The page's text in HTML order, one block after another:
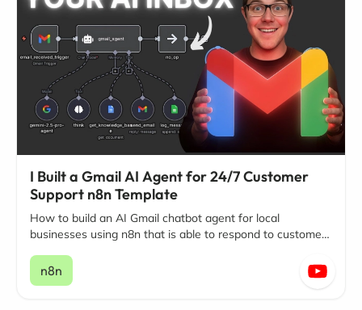
I Built a Gmail AI Agent for 24/7 Customer
Support n8n Template
How to build an AI Gmail chatbot agent for local
businesses using n8n that is able to respond to customer
n8n